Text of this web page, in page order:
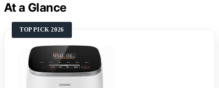
At a Glance
TOP PICK 2026